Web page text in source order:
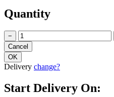
Quantity
−
Delivery change?
Start Delivery On: